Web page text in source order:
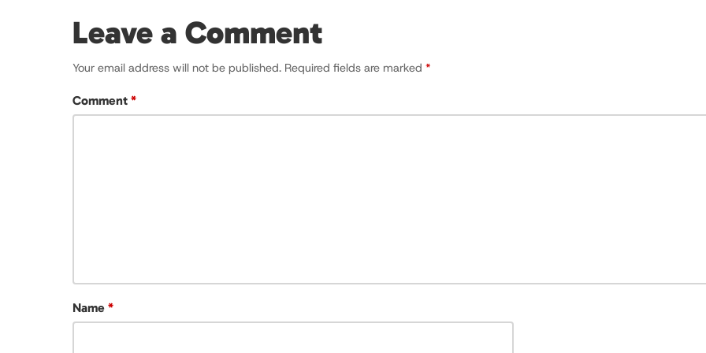
Leave a Comment
Your email address will not be published. Required fields are marked *
Comment *
Name *